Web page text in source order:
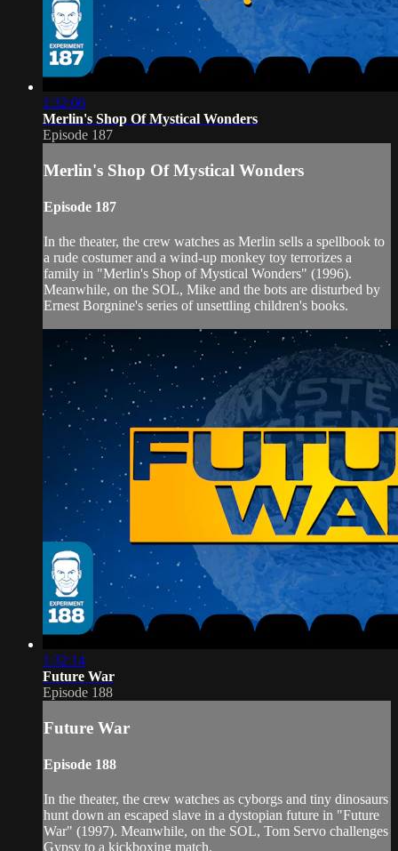
1:32:06
Merlin's Shop Of Mystical Wonders
Episode 187
Merlin's Shop Of Mystical Wonders
Episode 187
In the theater, the crew watches as Merlin sells a spellbook to
a rude costumer and a wind-up monkey toy terrorizes a
family in "Merlin's Shop of Mystical Wonders" (1996).
Meanwhile, on the SOL, Mike and the bots are disturbed by
Ernest Borgnine's series of unsettling children's books.
1:32:14
Future War
Episode 188
Future War
Episode 188
In the theater, the crew watches as cyborgs and tiny dinosaurs
hunt down an escaped slave in a dystopian future in "Future
War" (1997). Meanwhile, on the SOL, Tom Servo challenges
Gypsy to a kickboxing match.